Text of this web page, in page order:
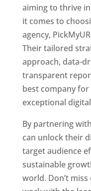
aiming to thrive
it comes to
agency,
Their tailored
approach, data-
transparent
best company for
exceptional
By partnering
can unlock their
target audience
sustainable
world. Don’t